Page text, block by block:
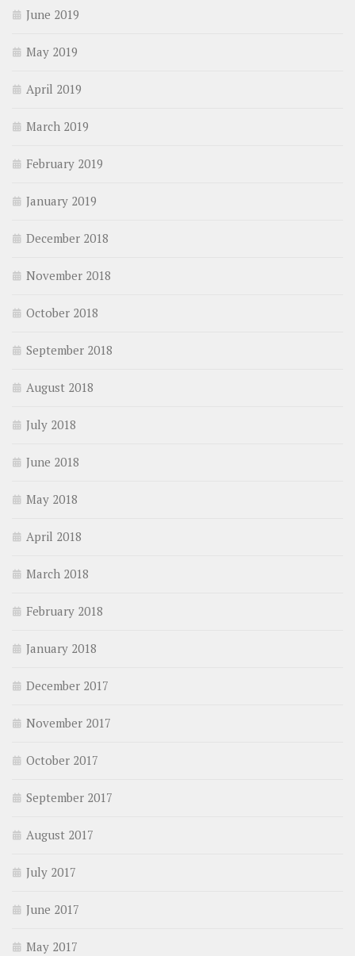
June 2019
May 2019
April 2019
March 2019
February 2019
January 2019
December 2018
November 2018
October 2018
September 2018
August 2018
July 2018
June 2018
May 2018
April 2018
March 2018
February 2018
January 2018
December 2017
November 2017
October 2017
September 2017
August 2017
July 2017
June 2017
May 2017